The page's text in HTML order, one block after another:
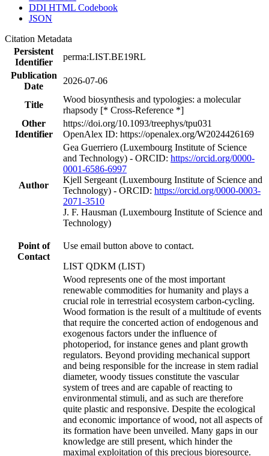
DDI HTML Codebook
JSON
Citation Metadata
Persistent
Identifier
perma:LIST.BE19RL
Publication
Date
2026-07-06
Title
Wood biosynthesis and typologies: a molecular
rhapsody [* Cross-Reference *]
Other
Identifier
https://doi.org/10.1093/treephys/tpu031
OpenAlex ID: https://openalex.org/W2024426169
Author
Gea Guerriero (Luxembourg Institute of Science
and Technology) - ORCID: https://orcid.org/0000-
0001-6586-6997
Kjell Sergeant (Luxembourg Institute of Science and
Technology) - ORCID: https://orcid.org/0000-0003-
2071-3510
J. F. Hausman (Luxembourg Institute of Science and
Technology)
Point of
Contact
Use email button above to contact.
LIST QDKM (LIST)
Wood represents one of the most important
renewable commodities for humanity and plays a
crucial role in terrestrial ecosystem carbon-cycling.
Wood formation is the result of a multitude of events
that require the concerted action of endogenous and
exogenous factors under the influence of
photoperiod, for instance genes and plant growth
regulators. Beyond providing mechanical support
and being responsible for the increase in stem radial
diameter, woody tissues constitute the vascular
system of trees and are capable of reacting to
environmental stimuli, and as such are therefore
quite plastic and responsive. Despite the ecological
and economic importance of wood, not all aspects of
its formation have been unveiled. Many gaps in our
knowledge are still present, which hinder the
maximal exploitation of this precious bioresource.